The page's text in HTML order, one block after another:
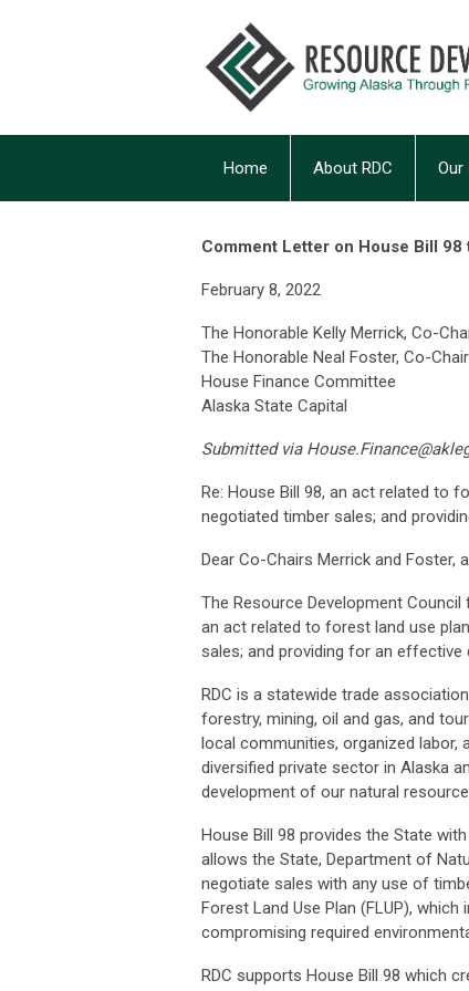
Home About RDC Our
Comment Letter on House Bill
February 8, 2022
The Honorable Kelly Merrick, Co-
The Honorable Neal Foster, Co-Chair
House Finance Committee
Alaska State Capital
Submitted via
Re: House Bill 98, an act related to
negotiated timber sales; and
Dear Co-Chairs Merrick and Foster,
The Resource Development
an act related to forest land use
sales; and providing for an effective
RDC is a statewide trade
forestry, mining, oil and gas, and
local communities, organized labor,
diversified private sector in Alaska
development of our natural
House Bill 98 provides the State
allows the State, Department of
negotiate sales with any use of
Forest Land Use Plan (FLUP),
compromising required
RDC supports House Bill 98 which